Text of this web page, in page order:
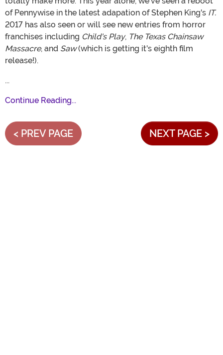
of Pennywise in the latest adapation of Stephen King's IT.
2017 has also seen or will see new entries from horror
franchises including Child's Play, The Texas Chainsaw
Massacre, and Saw(which is getting it's eighth film
release!).
...
Continue Reading...
< PREV PAGE NEXT PAGE >